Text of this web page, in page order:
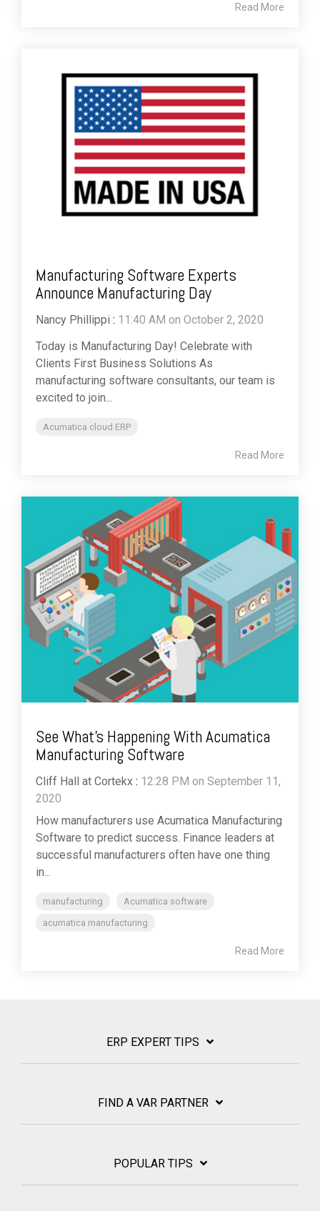
Read More
Manufacturing Software Experts
Announce Manufacturing Day
Nancy Phillippi : 11:40 AM on October 2, 2020
Today is Manufacturing Day! Celebrate with
Clients First Business Solutions As
manufacturing software consultants, our team is
excited to join...
Acumatica cloud ERP
Read More
See What's Happening With Acumatica
Manufacturing Software
Cliff Hall at Cortekx : 12:28 PM on September 11,
2020
How manufacturers use Acumatica Manufacturing
Software to predict success. Finance leaders at
successful manufacturers often have one thing
in...
manufacturing
Acumatica software
acumatica manufacturing
Read More
ERP EXPERT TIPS
FIND A VAR PARTNER
POPULAR TIPS